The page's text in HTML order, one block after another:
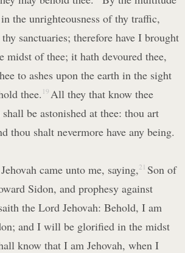
the unrighteousness of thy traffic,
sanctuaries; therefore have I brought
midst of thee; it hath devoured thee,
to ashes upon the earth in the sight
thee. 19 All they that know thee
be astonished at thee: thou art
thou shalt nevermore have any being.
came unto me, saying,21 Son of
Sidon, and prophesy against
the Lord Jehovah: Behold, I am
and I will be glorified in the midst
know that I am Jehovah, when I